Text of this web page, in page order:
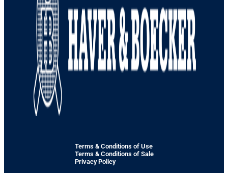
Terms & Conditions of Use
Terms & Conditions of Sale
Privacy Policy